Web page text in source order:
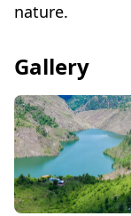
nature.
Gallery